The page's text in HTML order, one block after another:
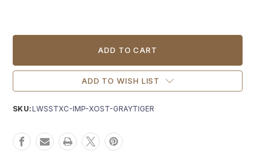
ADD TO WISH LIST
SKU:LWSSTXC-IMP-XOST-GRAYTIGER